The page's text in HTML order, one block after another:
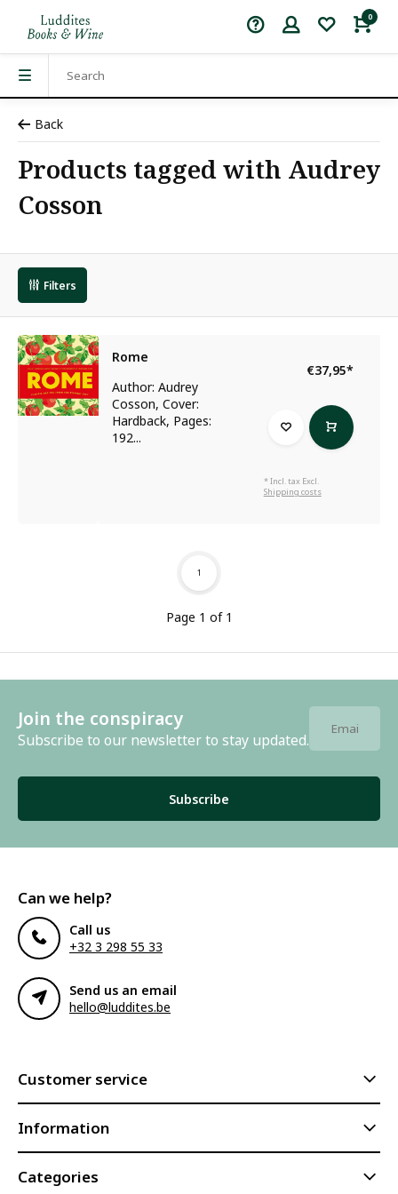
0
Back
Products tagged with Audrey
Cosson
Filters
Rome
Author: Audrey
Cosson, Cover:
Hardback, Pages:
192...
€37,95*
* Incl. tax Excl.
Shipping costs
Page 1 of 1
1
Join the conspiracy
Subscribe to our newsletter to stay updated.
Subscribe
Can we help?
Call us
+32 3 298 55 33
Send us an email
hello@luddites.be
Customer service
Information
Categories